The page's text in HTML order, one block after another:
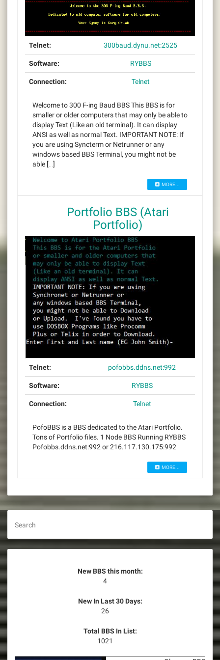
Telnet: 300baud.dynu.net:2525
Software: RYBBS
Connection: Telnet
Welcome to 300 F-ing Baud BBS This BBS is for
smaller or older computers that may only be able to
display Text (Like an old terminal). It can display
ANSI as well as normal Text. IMPORTANT NOTE: If
you are using Syncterm or Netrunner or any
windows based BBS Terminal, you might not be
able […]
MORE...
Portfolio BBS (Atari
Portfolio)
Telnet: pofobbs.ddns.net:992
Software: RYBBS
Connection: Telnet
PofoBBS is a BBS dedicated to the Atari Portfolio.
Tons of Portfolio files. 1 Node BBS Running RYBBS
Pofobbs.ddns.net:992 or 216.117.130.175:992
MORE...
Search
New BBS this month:
4
New In Last 30 Days:
26
Total BBS In List:
1021